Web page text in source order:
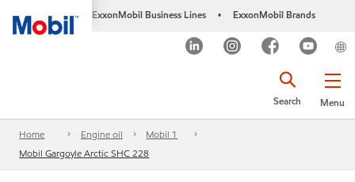
ExxonMobil Business Lines • ExxonMobil Brands
Menu
Search
Home Engine oil
Mobil 1
Mobil Gargoyle Arctic SHC 228